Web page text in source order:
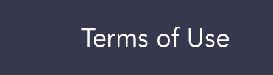
Terms of Use